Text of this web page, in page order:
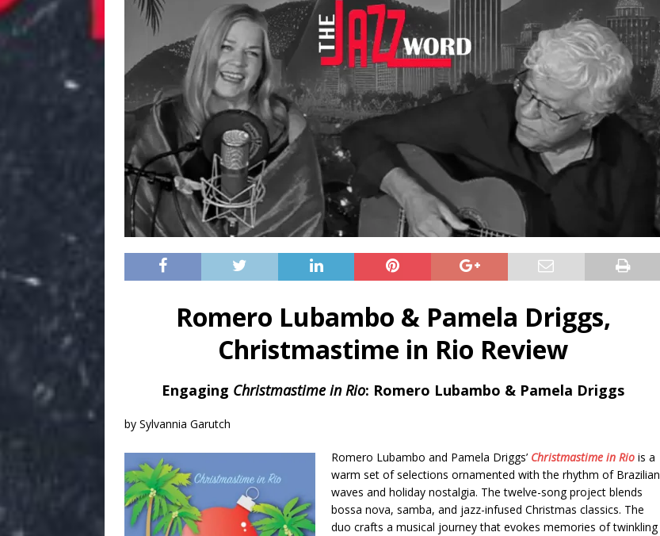
Romero Lubambo & Pamela Driggs,
Christmastime in Rio Review
Engaging Christmastime in Rio: Romero Lubambo & Pamela Driggs
by Sylvannia Garutch
Romero Lubambo and Pamela Driggs’ Christmastime in Rio is a
warm set of selections ornamented with the rhythm of Brazilian
waves and holiday nostalgia. The twelve-song project blends
bossa nova, samba, and jazz-infused Christmas classics. The
duo crafts a musical journey that evokes memories of twinkling